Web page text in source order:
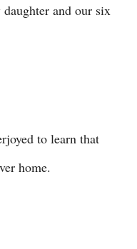
and our six
to learn that
home.